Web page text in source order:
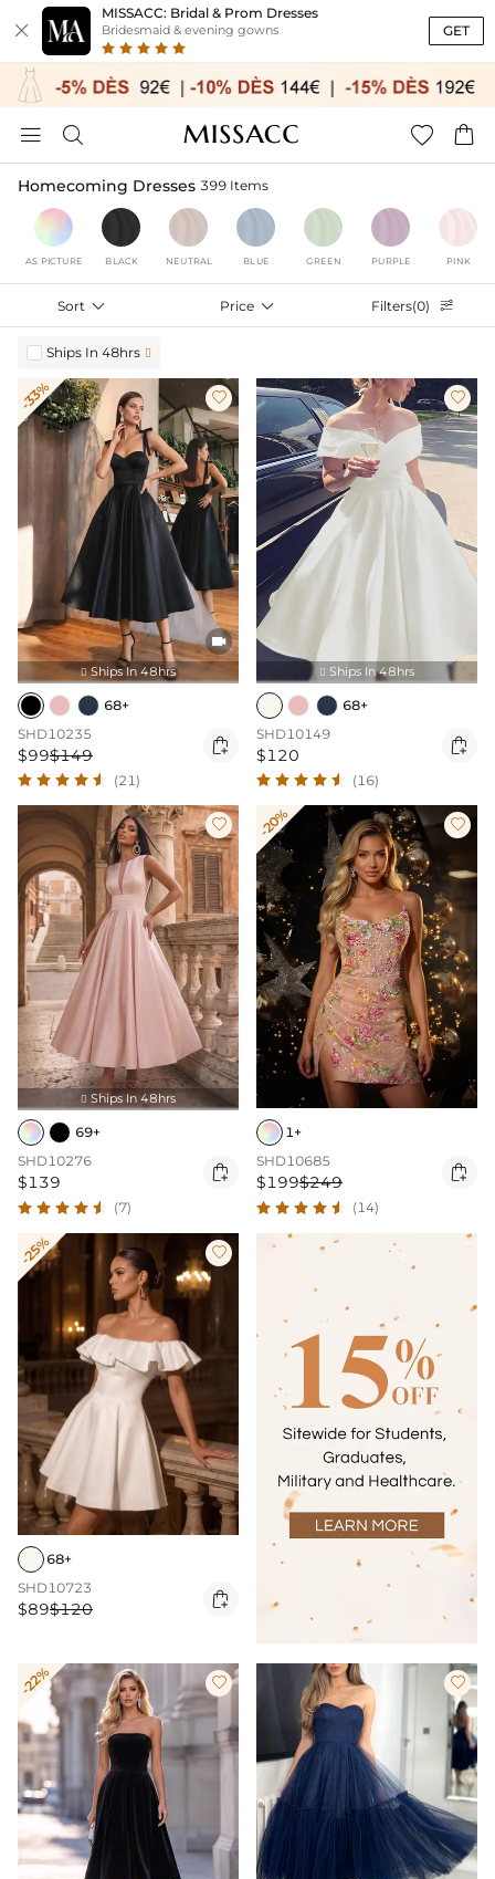

MISSACC: Bridal & Prom Dresses
Bridesmaid & evening gowns GET
   
Homecoming Dresses 399 Items
AS PICTURE BLACK NEUTRAL BLUE GREEN PURPLE PINK
Sort  Price  Filters(0) 
Ships In 48hrs 
-33% 

 Ships In 48hrs
68+
SHD10235
$99$149 
(21)

 Ships In 48hrs
68+
SHD10149
$120 
(16)

 Ships In 48hrs
69+
SHD10276
$139 
(7)
-20% 
1+
SHD10685
$199$249 
(14)
-25% 
68+
SHD10723
$89$120 
-22%  